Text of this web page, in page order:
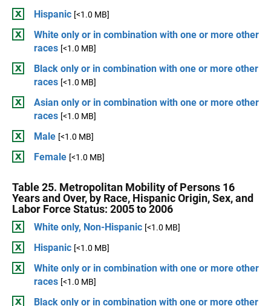
Hispanic [<1.0 MB]
White only or in combination with one or more other
races [<1.0 MB]
Black only or in combination with one or more other
races [<1.0 MB]
Asian only or in combination with one or more other
races [<1.0 MB]
Male [<1.0 MB]
Female [<1.0 MB]
Table 25. Metropolitan Mobility of Persons 16
Years and Over, by Race, Hispanic Origin, Sex, and
Labor Force Status: 2005 to 2006
White only, Non-Hispanic [<1.0 MB]
Hispanic [<1.0 MB]
White only or in combination with one or more other
races [<1.0 MB]
Black only or in combination with one or more other